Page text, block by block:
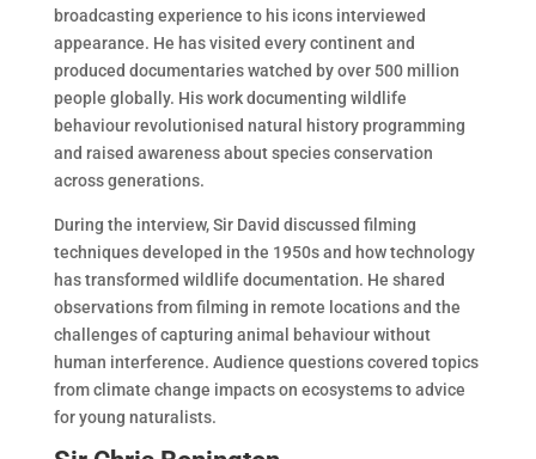
broadcasting experience to his icons interviewed
appearance. He has visited every continent and
produced documentaries watched by over 500 million
people globally. His work documenting wildlife
behaviour revolutionised natural history programming
and raised awareness about species conservation
across generations.
During the interview, Sir David discussed filming
techniques developed in the 1950s and how technology
has transformed wildlife documentation. He shared
observations from filming in remote locations and the
challenges of capturing animal behaviour without
human interference. Audience questions covered topics
from climate change impacts on ecosystems to advice
for young naturalists.